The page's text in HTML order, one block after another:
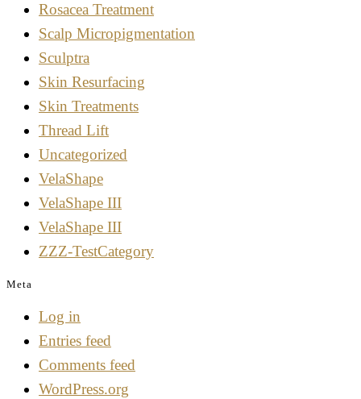
Rosacea Treatment
Scalp Micropigmentation
Sculptra
Skin Resurfacing
Skin Treatments
Thread Lift
Uncategorized
VelaShape
VelaShape III
VelaShape III
ZZZ-TestCategory
Meta
Log in
Entries feed
Comments feed
WordPress.org